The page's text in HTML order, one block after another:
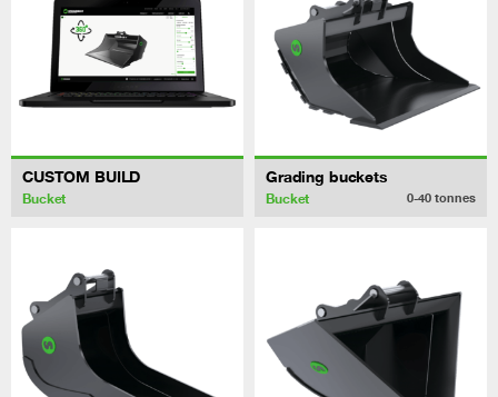
CUSTOM BUILD
Bucket
Grading buckets
Bucket 0-40 tonnes